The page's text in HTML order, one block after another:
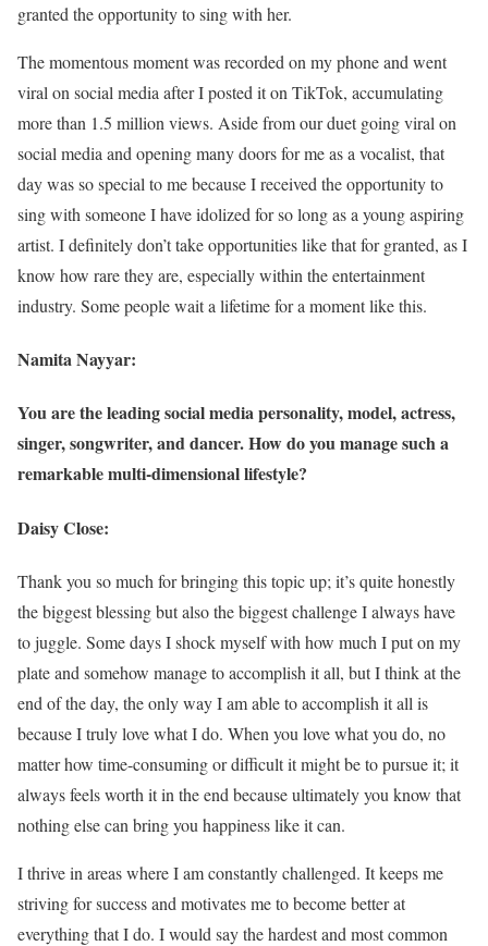
granted the opportunity to sing with her.
The momentous moment was recorded on my phone and went
viral on social media after I posted it on TikTok, accumulating
more than 1.5 million views. Aside from our duet going viral on
social media and opening many doors for me as a vocalist, that
day was so special to me because I received the opportunity to
sing with someone I have idolized for so long as a young aspiring
artist. I definitely don’t take opportunities like that for granted, as I
know how rare they are, especially within the entertainment
industry. Some people wait a lifetime for a moment like this.
Namita Nayyar:
You are the leading social media personality, model, actress,
singer, songwriter, and dancer. How do you manage such a
remarkable multi-dimensional lifestyle?
Daisy Close:
Thank you so much for bringing this topic up; it’s quite honestly
the biggest blessing but also the biggest challenge I always have
to juggle. Some days I shock myself with how much I put on my
plate and somehow manage to accomplish it all, but I think at the
end of the day, the only way I am able to accomplish it all is
because I truly love what I do. When you love what you do, no
matter how time-consuming or difficult it might be to pursue it; it
always feels worth it in the end because ultimately you know that
nothing else can bring you happiness like it can.
I thrive in areas where I am constantly challenged. It keeps me
striving for success and motivates me to become better at
everything that I do. I would say the hardest and most common